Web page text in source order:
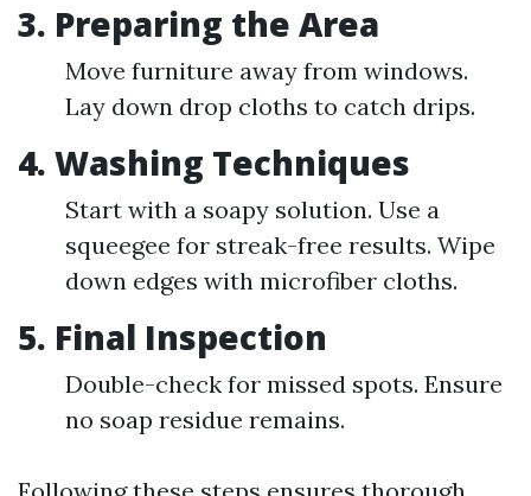
3. Preparing the Area
Move furniture away from windows.
Lay down drop cloths to catch drips.
4. Washing Techniques
Start with a soapy solution. Use a
squeegee for streak-free results. Wipe
down edges with microfiber cloths.
5. Final Inspection
Double-check for missed spots. Ensure
no soap residue remains.